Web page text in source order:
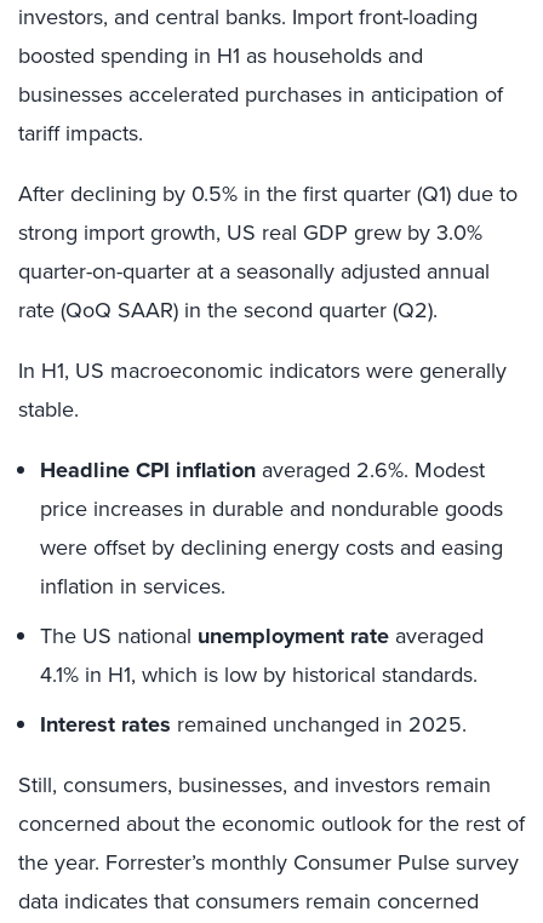
investors, and central banks. Import front-loading
boosted spending in H1 as households and
businesses accelerated purchases in anticipation of
tariff impacts.
After declining by 0.5% in the first quarter (Q1) due to
strong import growth, US real GDP grew by 3.0%
quarter-on-quarter at a seasonally adjusted annual
rate (QoQ SAAR) in the second quarter (Q2).
In H1, US macroeconomic indicators were generally
stable.
Headline CPI inflation averaged 2.6%. Modest
price increases in durable and nondurable goods
were offset by declining energy costs and easing
inflation in services.
The US national unemployment rate averaged
4.1% in H1, which is low by historical standards.
Interest rates remained unchanged in 2025.
Still, consumers, businesses, and investors remain
concerned about the economic outlook for the rest of
the year. Forrester’s monthly Consumer Pulse survey
data indicates that consumers remain concerned